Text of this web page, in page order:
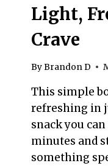
Light,
Crave
ByBrandon D
This simple
refreshing in
snack you
minutes and
something